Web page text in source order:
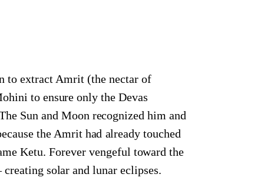
to extract Amrit (the nectar of
to ensure only the Devas
Sun and Moon recognized him and
the Amrit had already touched
Ketu. Forever vengeful toward the
solar and lunar eclipses.